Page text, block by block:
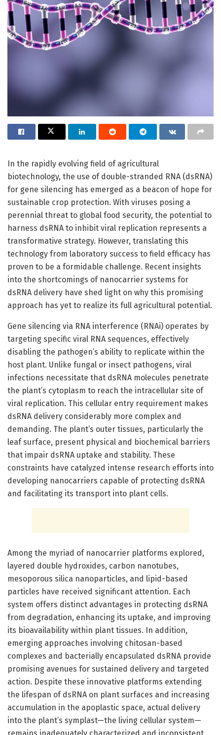
In the rapidly evolving field of agricultural
biotechnology, the use of double-stranded RNA (dsRNA)
for gene silencing has emerged as a beacon of hope for
sustainable crop protection. With viruses posing a
perennial threat to global food security, the potential to
harness dsRNA to inhibit viral replication represents a
transformative strategy. However, translating this
technology from laboratory success to field efficacy has
proven to be a formidable challenge. Recent insights
into the shortcomings of nanocarrier systems for
dsRNA delivery have shed light on why this promising
approach has yet to realize its full agricultural potential.
Gene silencing via RNA interference (RNAi) operates by
targeting specific viral RNA sequences, effectively
disabling the pathogen’s ability to replicate within the
host plant. Unlike fungal or insect pathogens, viral
infections necessitate that dsRNA molecules penetrate
the plant’s cytoplasm to reach the intracellular site of
viral replication. This cellular entry requirement makes
dsRNA delivery considerably more complex and
demanding. The plant’s outer tissues, particularly the
leaf surface, present physical and biochemical barriers
that impair dsRNA uptake and stability. These
constraints have catalyzed intense research efforts into
developing nanocarriers capable of protecting dsRNA
and facilitating its transport into plant cells.
Among the myriad of nanocarrier platforms explored,
layered double hydroxides, carbon nanotubes,
mesoporous silica nanoparticles, and lipid-based
particles have received significant attention. Each
system offers distinct advantages in protecting dsRNA
from degradation, enhancing its uptake, and improving
its bioavailability within plant tissues. In addition,
emerging approaches involving chitosan-based
complexes and bacterially encapsulated dsRNA provide
promising avenues for sustained delivery and targeted
action. Despite these innovative platforms extending
the lifespan of dsRNA on plant surfaces and increasing
accumulation in the apoplastic space, actual delivery
into the plant’s symplast—the living cellular system—
remains inadequately characterized and inconsistent.